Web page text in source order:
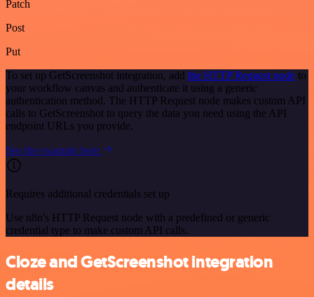
Patch
Post
Put
To set up GetScreenshot integration, add the HTTP Request node to
your workflow canvas and authenticate it using a generic
authentication method. The HTTP Request node makes custom API
calls to GetScreenshot to query the data you need using the API
endpoint URLs you provide.
See the example here
Requires additional credentials set up
Use n8n's HTTP Request node with a predefined or generic
credential type to make custom API calls.
Cloze and GetScreenshot integration
details